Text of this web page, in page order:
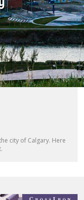
city of Calgary. Here